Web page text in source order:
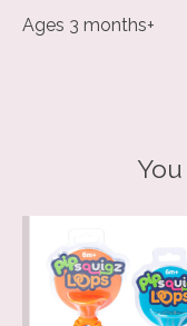
Ages 3 months+